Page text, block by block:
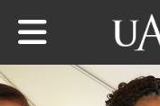
Skip to main content